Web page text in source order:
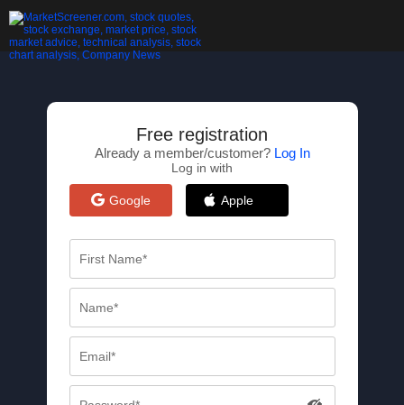
Free registration
Already a member/customer? Log In
Log in with
Google Apple